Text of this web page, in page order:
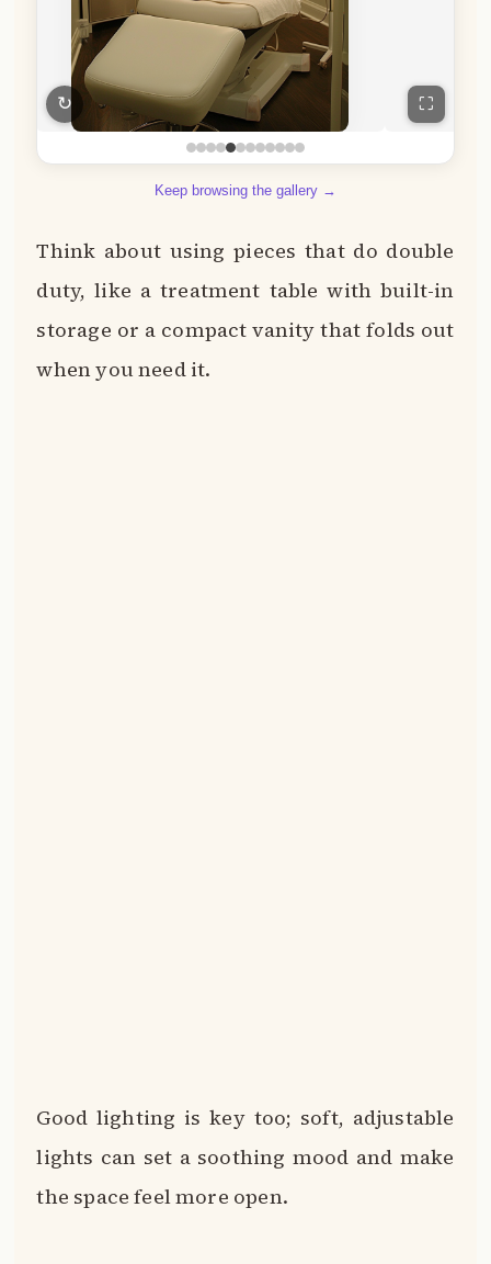
↻ ⛶
Keep browsing the gallery →
Think about using pieces that do double
duty, like a treatment table with built-in
storage or a compact vanity that folds out
when you need it.
Good lighting is key too; soft, adjustable
lights can set a soothing mood and make
the space feel more open.